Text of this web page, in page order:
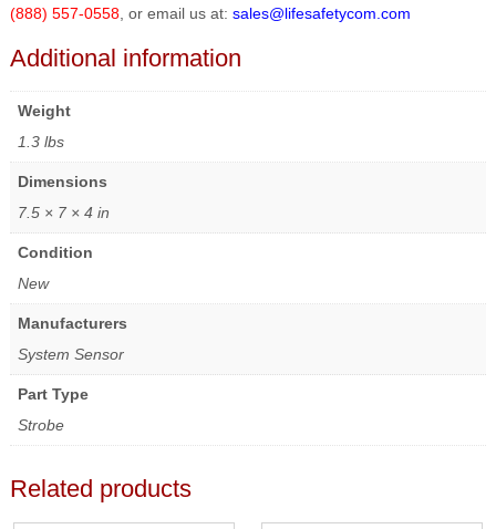
(888) 557-0558, or email us at: sales@lifesafetycom.com
Additional information
Weight
1.3 lbs
Dimensions
7.5 × 7 × 4 in
Condition
New
Manufacturers
System Sensor
Part Type
Strobe
Related products